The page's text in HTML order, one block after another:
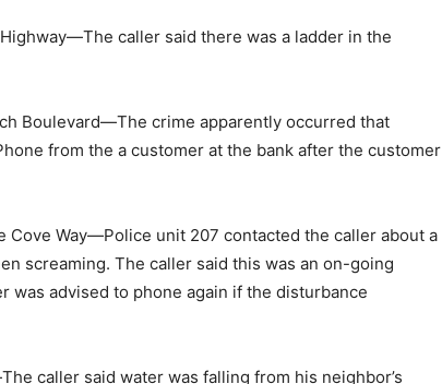
caller said there was a ladder in the
Boulevard—The crime apparently occurred that
from the a customer at the bank after the customer
Way—Police unit 207 contacted the caller about a
screaming. The caller said this was an on-going
was advised to phone again if the disturbance
caller said water was falling from his neighbor’s